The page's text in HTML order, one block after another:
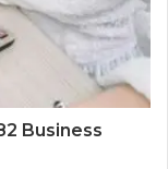
Business